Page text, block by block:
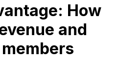
How
and